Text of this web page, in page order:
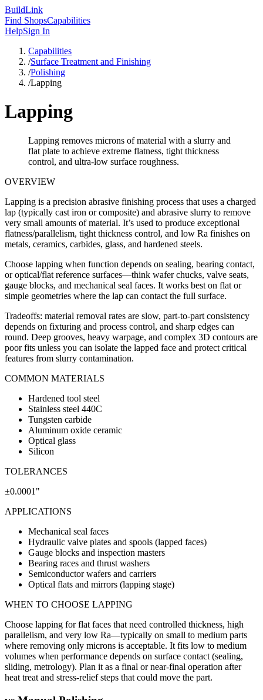
BuildLink
Find ShopsCapabilities
HelpSign In
Capabilities
/Surface Treatment and Finishing
/Polishing
/Lapping
Lapping
Lapping removes microns of material with a slurry and
flat plate to achieve extreme flatness, tight thickness
control, and ultra-low surface roughness.
OVERVIEW
Lapping is a precision abrasive finishing process that uses a charged
lap (typically cast iron or composite) and abrasive slurry to remove
very small amounts of material. It’s used to produce exceptional
flatness/parallelism, tight thickness control, and low Ra finishes on
metals, ceramics, carbides, glass, and hardened steels.
Choose lapping when function depends on sealing, bearing contact,
or optical/flat reference surfaces—think wafer chucks, valve seats,
gauge blocks, and mechanical seal faces. It works best on flat or
simple geometries where the lap can contact the full surface.
Tradeoffs: material removal rates are slow, part-to-part consistency
depends on fixturing and process control, and sharp edges can
round. Deep grooves, heavy warpage, and complex 3D contours are
poor fits unless you can isolate the lapped face and protect critical
features from slurry contamination.
COMMON MATERIALS
Hardened tool steel
Stainless steel 440C
Tungsten carbide
Aluminum oxide ceramic
Optical glass
Silicon
TOLERANCES
±0.0001"
APPLICATIONS
Mechanical seal faces
Hydraulic valve plates and spools (lapped faces)
Gauge blocks and inspection masters
Bearing races and thrust washers
Semiconductor wafers and carriers
Optical flats and mirrors (lapping stage)
WHEN TO CHOOSE LAPPING
Choose lapping for flat faces that need controlled thickness, high
parallelism, and very low Ra—typically on small to medium parts
where removing only microns is acceptable. It fits low to medium
volumes when performance depends on surface contact (sealing,
sliding, metrology). Plan it as a final or near-final operation after
heat treat and stress-relief steps that could move the part.